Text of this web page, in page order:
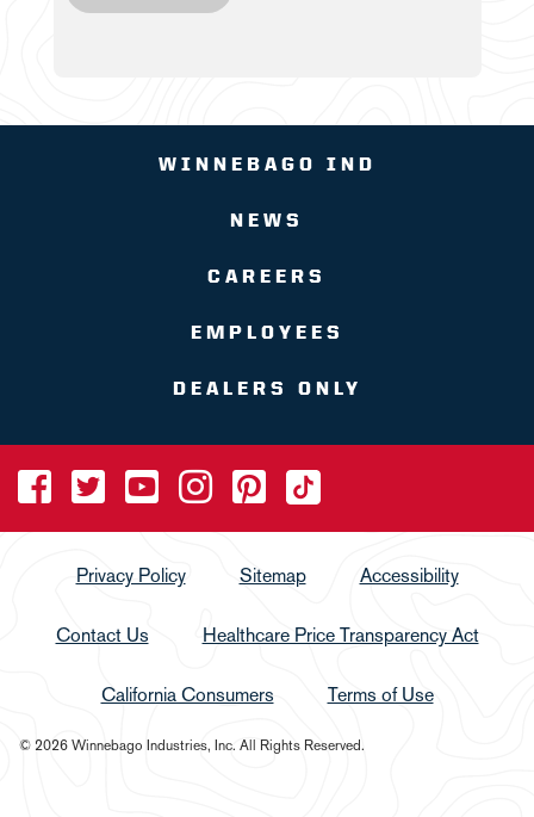
WINNEBAGO IND
NEWS
CAREERS
EMPLOYEES
DEALERS ONLY
Privacy Policy Sitemap Accessibility
Contact Us Healthcare Price Transparency Act
California Consumers Terms of Use
© 2026 Winnebago Industries, Inc. All Rights Reserved.